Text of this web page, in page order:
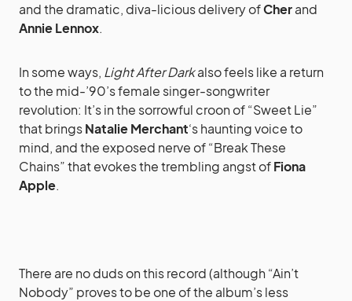
and the dramatic, diva-licious delivery ofCherand
Annie Lennox.
In some ways, Light After Darkalso feels like a return
to the mid-’90’s female singer-songwriter
revolution: It’s in the sorrowful croon of “Sweet Lie”
that bringsNatalie Merchant‘s haunting voice to
mind, and the exposed nerve of “Break These
Chains” that evokes the trembling angst ofFiona
Apple.
There are no duds on this record (although “Ain’t
Nobody” proves to be one of the album’s less